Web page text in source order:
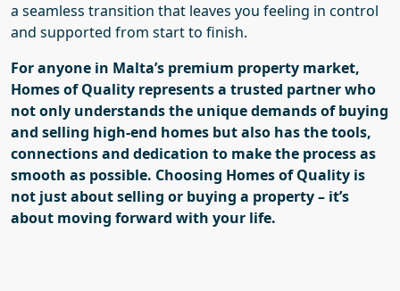
a seamless transition that leaves you feeling in control
and supported from start to finish.
For anyone in Malta’s premium property market,
Homes of Quality represents a trusted partner who
not only understands the unique demands of buying
and selling high-end homes but also has the tools,
connections and dedication to make the process as
smooth as possible. Choosing Homes of Quality is
not just about selling or buying a property – it’s
about moving forward with your life.